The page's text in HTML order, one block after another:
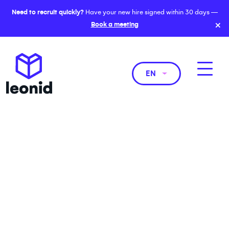
Need to recruit quickly?Have your new hire signed within 30 days —
Book a meeting
×
EN